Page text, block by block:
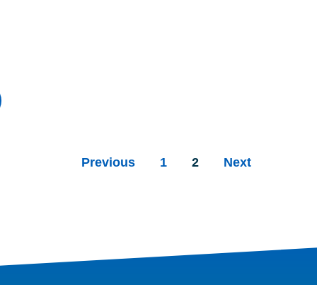
Previous 1 2 Next